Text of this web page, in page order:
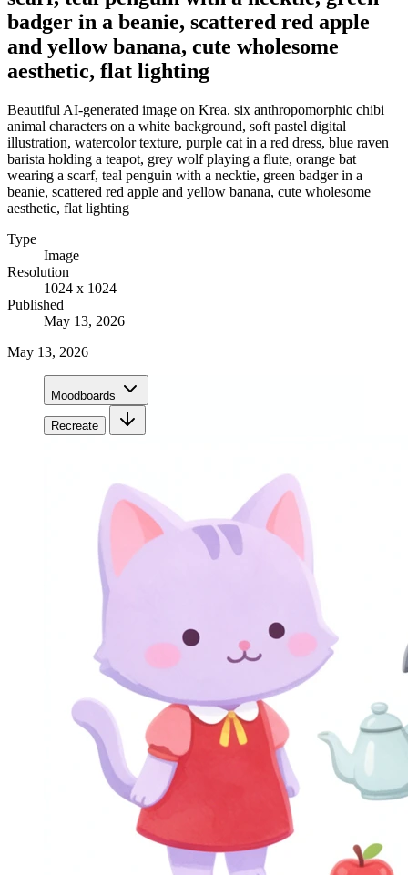
badger in a beanie, scattered red apple
and yellow banana, cute wholesome
aesthetic, flat lighting
Beautiful AI-generated image on Krea. six anthropomorphic chibi
animal characters on a white background, soft pastel digital
illustration, watercolor texture, purple cat in a red dress, blue raven
barista holding a teapot, grey wolf playing a flute, orange bat
wearing a scarf, teal penguin with a necktie, green badger in a
beanie, scattered red apple and yellow banana, cute wholesome
aesthetic, flat lighting
Type
Image
Resolution
1024 x 1024
Published
May 13, 2026
May 13, 2026
Moodboards
Recreate